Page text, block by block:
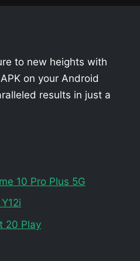
to new heights with
on your Android
results in just a
10 Pro Plus 5G
20 Play